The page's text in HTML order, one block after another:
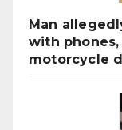
Man
with phones,
motorcycle